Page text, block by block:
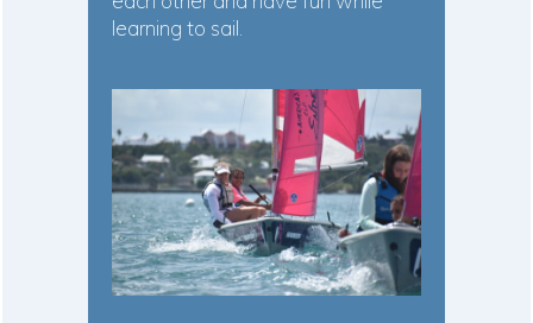
learning to sail.